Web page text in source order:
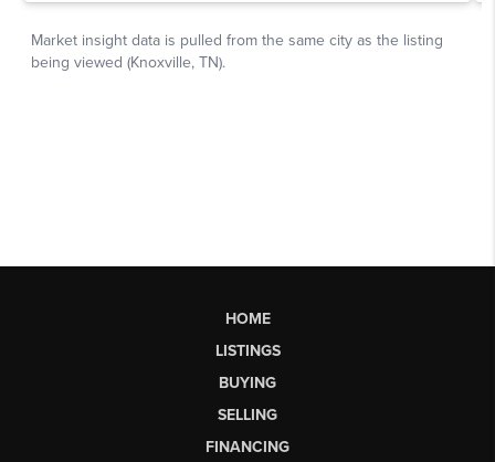
HOME
LISTINGS
BUYING
SELLING
FINANCING